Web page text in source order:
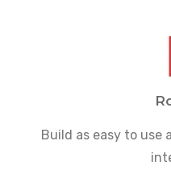
Build as easy to use